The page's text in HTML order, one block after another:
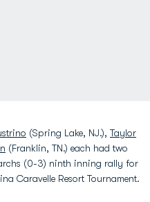
(Spring Lake, NJ.), Taylor
(Franklin, TN.) each had two
(0-3) ninth inning rally for
Caravelle Resort Tournament.